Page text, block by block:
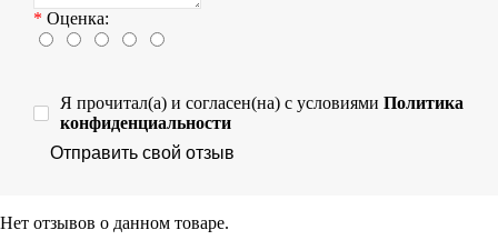
Оценка:
Я прочитал(а) и согласен(на) с условиями Политика
конфиденциальности
Отправить свой отзыв
Нет отзывов о данном товаре.